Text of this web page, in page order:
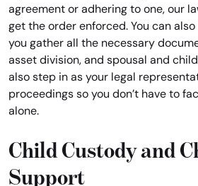
agreement or adhering to one, our
get the order enforced. You can
you gather all the necessary
asset division, and spousal and
also step in as your legal
proceedings so you don’t have to
alone.
Child Custody and
Support